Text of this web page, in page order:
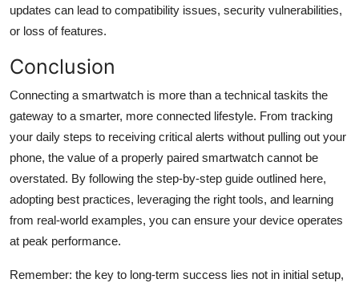
updates can lead to compatibility issues, security vulnerabilities,
or loss of features.
Conclusion
Connecting a smartwatch is more than a technical taskits the
gateway to a smarter, more connected lifestyle. From tracking
your daily steps to receiving critical alerts without pulling out your
phone, the value of a properly paired smartwatch cannot be
overstated. By following the step-by-step guide outlined here,
adopting best practices, leveraging the right tools, and learning
from real-world examples, you can ensure your device operates
at peak performance.
Remember: the key to long-term success lies not in initial setup,